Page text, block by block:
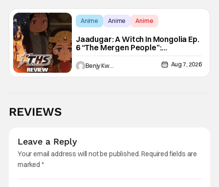
Anime Anime Anime
Jaadugar: A Witch In Mongolia Ep.
6 “The Mergen People”:
Töregene’s Storm [Review]
Benjy Kwong Aug 7, 2026
REVIEWS
Leave a Reply
Your email address will not be published.Required fields are
marked *